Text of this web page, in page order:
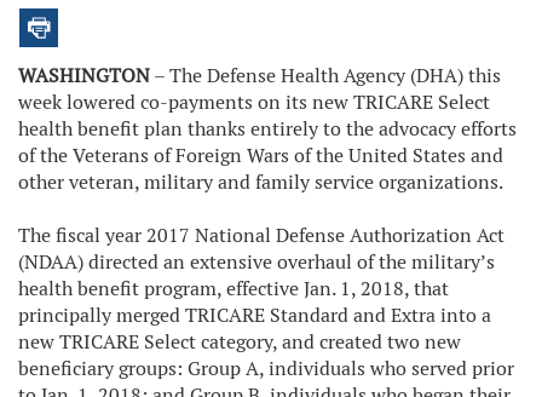
WASHINGTON– The Defense Health Agency (DHA) this
week lowered co-payments on its new TRICARE Select
health benefit plan thanks entirely to the advocacy efforts
of the Veterans of Foreign Wars of the United States and
other veteran, military and family service organizations.
The fiscal year 2017 National Defense Authorization Act
(NDAA) directed an extensive overhaul of the military’s
health benefit program, effective Jan. 1, 2018, that
principally merged TRICARE Standard and Extra into a
new TRICARE Select category, and created two new
beneficiary groups: Group A, individuals who served prior